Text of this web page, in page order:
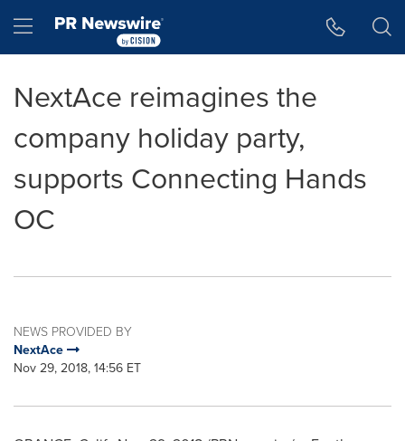
Hamburger menu
NextAce reimagines the
company holiday party,
supports Connecting Hands
OC
NEWS PROVIDED BY
NextAce
Nov 29, 2018, 14:56 ET